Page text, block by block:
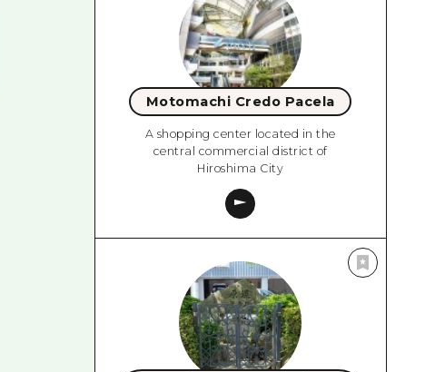
Motomachi Credo Pacela
A shopping center located in the
central commercial district of
Hiroshima City